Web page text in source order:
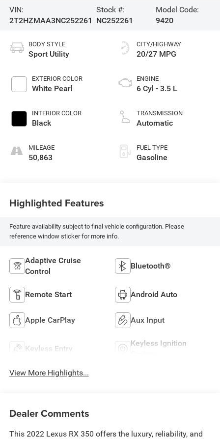
VIN:
2T2HZMAA3NC252261
Stock #:
NC252261
Model Code:
9420
BODY STYLE
Sport Utility
EXTERIOR COLOR
White Pearl
INTERIOR COLOR
Black
MILEAGE
50,863
CITY/HIGHWAY
20/27 MPG
ENGINE
6 Cyl - 3.5 L
TRANSMISSION
Automatic
FUEL TYPE
Gasoline
Highlighted Features
Feature availability subject to final vehicle configuration. Please
reference window sticker for more info.
Adaptive Cruise
Control
Bluetooth®
Remote Start Android Auto
Apple CarPlay Aux Input
Keyless Entry
Keyless Ignition
View More Highlights...
Dealer Comments
This 2022 Lexus RX 350 offers the luxury, reliability, and